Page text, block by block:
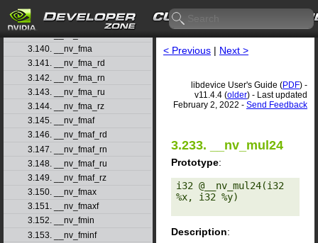
3.138. __nv_floor
3.140. __nv_fma
3.141. __nv_fma_rd
3.142. __nv_fma_rn
3.143. __nv_fma_ru
3.144. __nv_fma_rz
3.145. __nv_fmaf
3.146. __nv_fmaf_rd
3.147. __nv_fmaf_rn
3.148. __nv_fmaf_ru
3.149. __nv_fmaf_rz
3.150. __nv_fmax
3.151. __nv_fmaxf
3.152. __nv_fmin
3.153. __nv_fminf
< Previous | Next >
libdevice User's Guide (PDF) -
v11.4.4 (older) - Last updated
February 2, 2022 - Send Feedback
3.233. __nv_mul24
Prototype:
i32 @__nv_mul24(i32
%x, i32 %y)
Description: